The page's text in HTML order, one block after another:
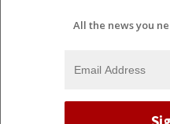
All the news you